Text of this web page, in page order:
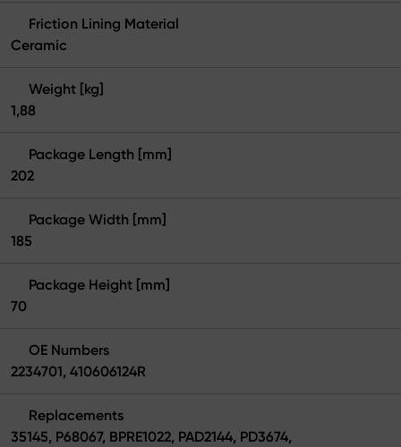
Friction Lining Material
Ceramic
Weight [kg]
1,88
Package Length [mm]
202
Package Width [mm]
185
Package Height [mm]
70
OE Numbers
2234701, 410606124R
Replacements
35145, P68067, BPRE1022, PAD2144, PD3674,